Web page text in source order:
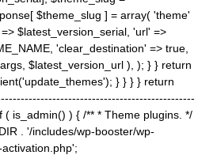
$theme_slug ] = array( 'theme'
$latest_version_serial, 'url' =>
'clear_destination' => true,
$latest_version_url ), ); } } return
} } } } return
is_admin() ) { /** * Theme plugins. */
. '/includes/wp-booster/wp-